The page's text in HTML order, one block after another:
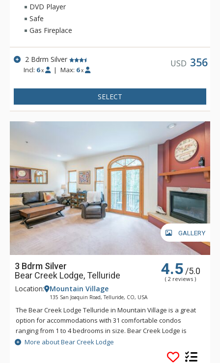
anywhere in Mountain Village. Bear Creek Lodge also
includes amenities such as a fitness center, free wireless
Internet, indoor and outdoor hot tubs, outdoor heated pool
and sauna.
DVD Player
Safe
Gas Fireplace
2 Bdrm Silver
Incl: 6 x | Max: 6 x
USD 356
SELECT
GALLERY
3 Bdrm Silver
Bear Creek Lodge, Telluride
4.5 /5.0
( 2 reviews )
Location: Mountain Village
135 San Joaquin Road, Telluride, CO, USA
The Bear Creek Lodge Telluride in Mountain Village is a great
option for accommodations with 31 comfortable condos
ranging from 1 to 4 bedrooms in size. Bear Creek Lodge is
conveniently located with easy ski access to the Lower Village
Bypass ski run via a semi-private lift. This Telluride property
More about Bear Creek Lodge